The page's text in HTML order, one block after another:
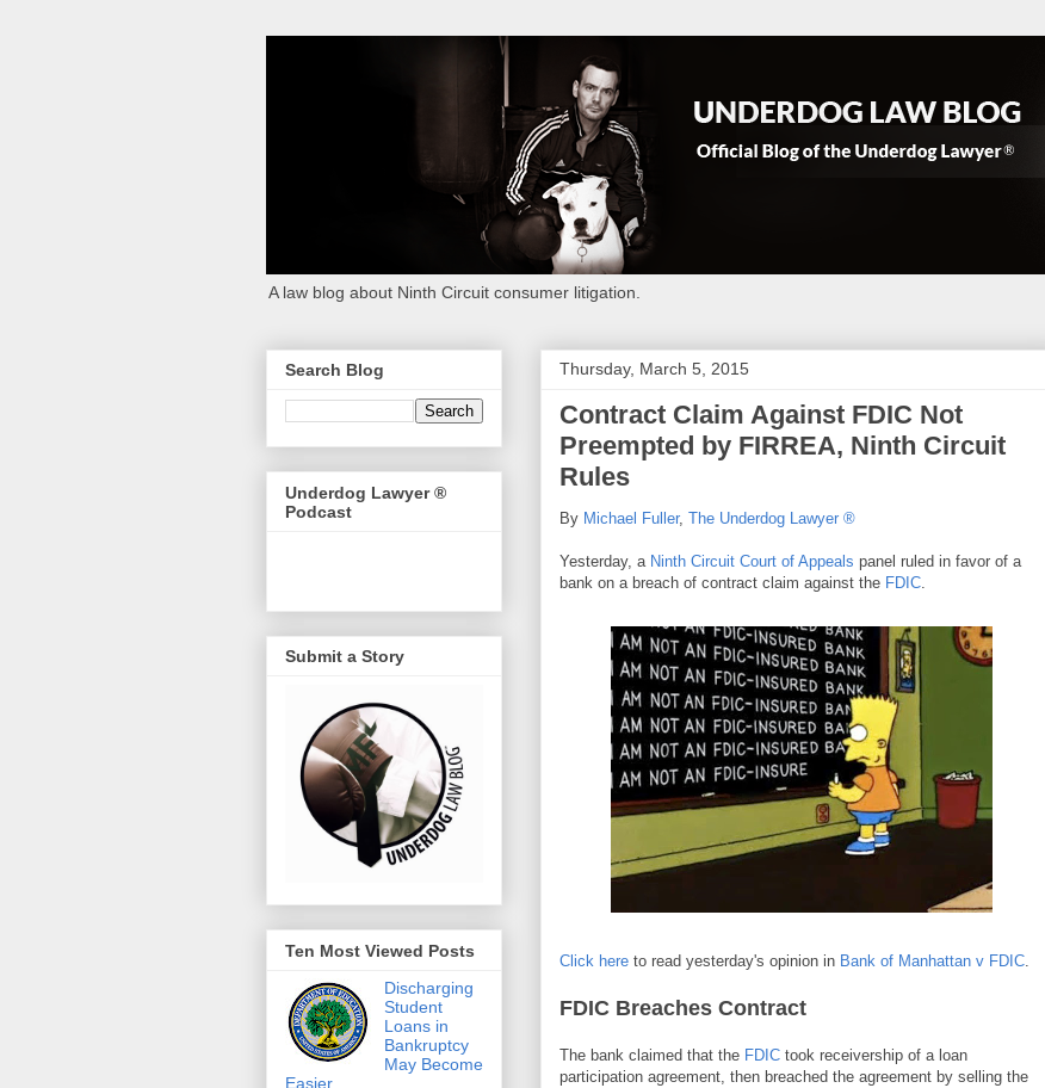
A law blog about Ninth Circuit consumer litigation.
Thursday, March 5, 2015
Contract Claim Against FDIC Not
Preempted by FIRREA, Ninth Circuit
Rules
By Michael Fuller, The Underdog Lawyer ®
Yesterday, a Ninth Circuit Court of Appeals panel ruled in favor of a
bank on a breach of contract claim against the FDIC.
Click here to read yesterday's opinion in Bank of Manhattan v FDIC.
FDIC Breaches Contract
The bank claimed that the FDIC took receivership of a loan
participation agreement, then breached the agreement by selling the
Search Blog
Underdog Lawyer ®
Podcast
Submit a Story
Ten Most Viewed Posts
Discharging
Student
Loans in
Bankruptcy
May Become
Easier